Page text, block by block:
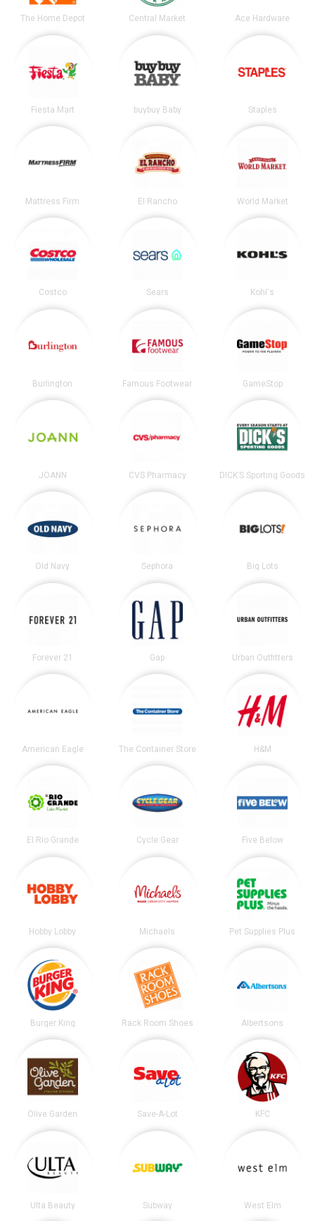
The Home Depot Central Market Ace Hardware
Fiesta Mart buybuy Baby Staples
Mattress Firm El Rancho World Market
Costco Sears Kohl's
Burlington Famous Footwear GameStop
JOANN CVS Pharmacy DICK’S Sporting Goods
Old Navy Sephora Big Lots
Forever 21 Gap Urban Outfitters
American Eagle The Container Store H&M
El Rio Grande Cycle Gear Five Below
Hobby Lobby Michaels Pet Supplies Plus
Burger King Rack Room Shoes Albertsons
Olive Garden Save-A-Lot KFC
Ulta Beauty Subway West Elm